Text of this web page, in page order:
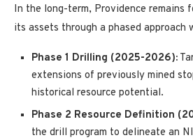
In the long-term, Providence remains
its assets through a phased approach
Phase 1 Drilling (2025-2026):
extensions of previously mined
historical resource potential.
Phase 2 Resource Definition
the drill program to delineate an